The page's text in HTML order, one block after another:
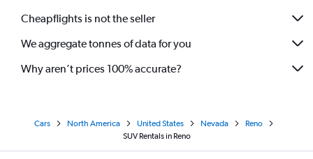
Cheapflights is not the seller
We aggregate tonnes of data for you
Why aren’t prices 100% accurate?
Cars North America United States Nevada
Reno
SUV Rentals in Reno